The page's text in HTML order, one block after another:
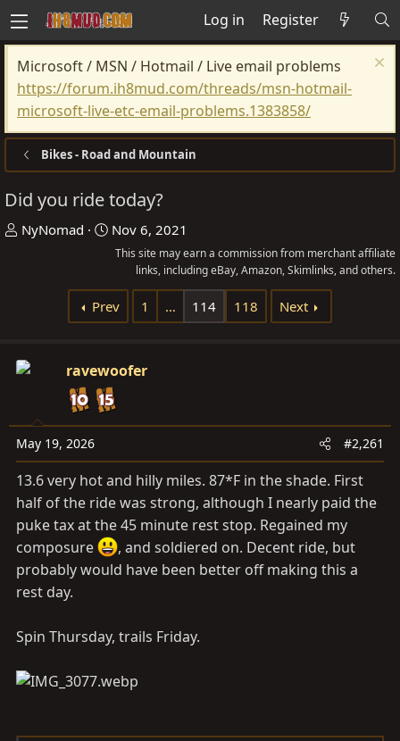
Log in Register
Microsoft / MSN / Hotmail / Live email problems
https://forum.ih8mud.com/threads/msn-hotmail-
microsoft-live-etc-email-problems.1383858/
Bikes - Road and Mountain
Did you ride today?
T
s
t
r
t
e
r
NyNomad
S
r
t
t
e
Nov 6, 2021
This site may earn a commission from merchant affiliate
links, including eBay, Amazon, Skimlinks, and others.
Prev 1 … 114 118 Next
ravewoofer
May 19, 2026 #2,261
13.6 very hot and hilly miles. 87*F in the shade. First
half of the ride was strong, although I nearly paid the
puke tax at the 45 minute rest stop. Regained my
composure
, and soldiered on. Decent ride, but
probably would have been better off making this a
rest day.
Spin Thursday, trails Friday.